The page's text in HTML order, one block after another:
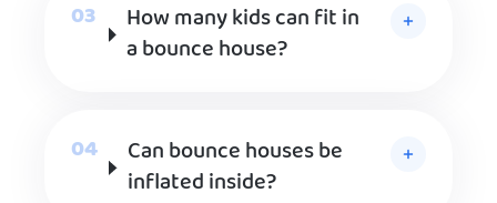
How many kids can fit in
a bounce house?
Can bounce houses be
inflated inside?